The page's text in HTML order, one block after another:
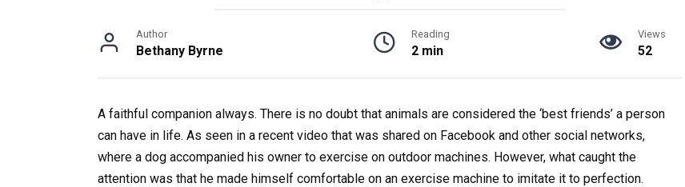
Author
Bethany Byrne
Reading
2 min
Views
52
A faithful companion always. There is no doubt that animals are considered the ‘best friends’ a person
can have in life. As seen in a recent video that was shared on Facebook and other social networks,
where a dog accompanied his owner to exercise on outdoor machines. However, what caught the
attention was that he made himself comfortable on an exercise machine to imitate it to perfection.